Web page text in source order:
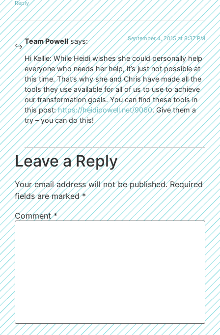
Reply
Team Powell says: September 4, 2015 at 8:37 PM
Hi Kellie: While Heidi wishes she could personally help
everyone who needs her help, it’s just not possible at
this time. That’s why she and Chris have made all the
tools they use available for all of us to use to achieve
our transformation goals. You can find these tools in
this post:https://heidipowell.net/9060. Give them a
try – you can do this!
Leave a Reply
Your email address will not be published. Required
fields are marked*
Comment*